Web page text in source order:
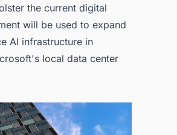
the current digital
will be used to expand
AI infrastructure in
local data center